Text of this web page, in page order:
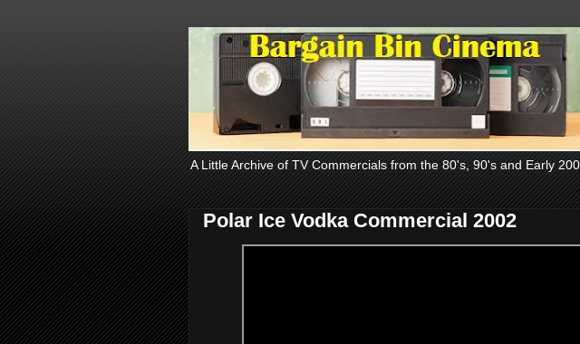
A Little Archive of TV Commercials from the 80's, 90's and Early
Polar Ice Vodka Commercial 2002